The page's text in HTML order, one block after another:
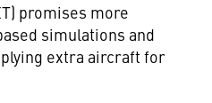
promises more
simulations and
extra aircraft for